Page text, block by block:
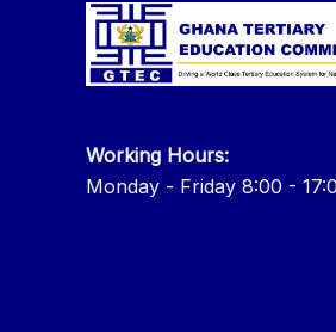
Working Hours:
Monday - Friday 8:00 -